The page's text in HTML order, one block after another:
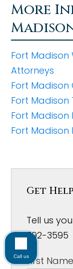
More
Fort Madison
Attorneys
Fort
Fort Madison
Fort
Fort Madison
Get
Tell us
792-3595
Call us